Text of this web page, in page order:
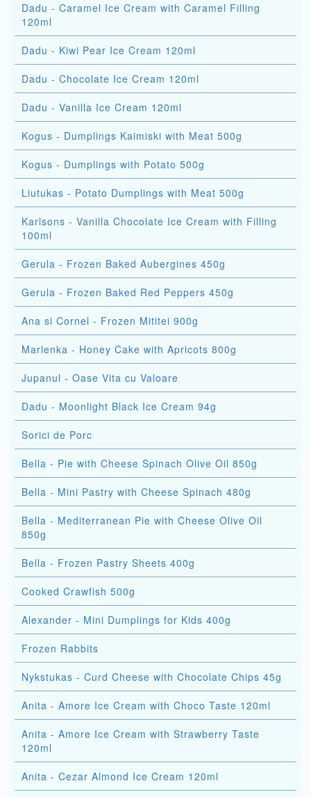
Dadu - Caramel Ice Cream with Caramel Filling
120ml
Dadu - Kiwi Pear Ice Cream 120ml
Dadu - Chocolate Ice Cream 120ml
Dadu - Vanilla Ice Cream 120ml
Kogus - Dumplings Kaimiski with Meat 500g
Kogus - Dumplings with Potato 500g
Liutukas - Potato Dumplings with Meat 500g
Karlsons - Vanilla Chocolate Ice Cream with Filling
100ml
Gerula - Frozen Baked Aubergines 450g
Gerula - Frozen Baked Red Peppers 450g
Ana si Cornel - Frozen Mititei 900g
Marlenka - Honey Cake with Apricots 800g
Jupanul - Oase Vita cu Valoare
Dadu - Moonlight Black Ice Cream 94g
Sorici de Porc
Bella - Pie with Cheese Spinach Olive Oil 850g
Bella - Mini Pastry with Cheese Spinach 480g
Bella - Mediterranean Pie with Cheese Olive Oil
850g
Bella - Frozen Pastry Sheets 400g
Cooked Crawfish 500g
Alexander - Mini Dumplings for Kids 400g
Frozen Rabbits
Nykstukas - Curd Cheese with Chocolate Chips 45g
Anita - Amore Ice Cream with Choco Taste 120ml
Anita - Amore Ice Cream with Strawberry Taste
120ml
Anita - Cezar Almond Ice Cream 120ml